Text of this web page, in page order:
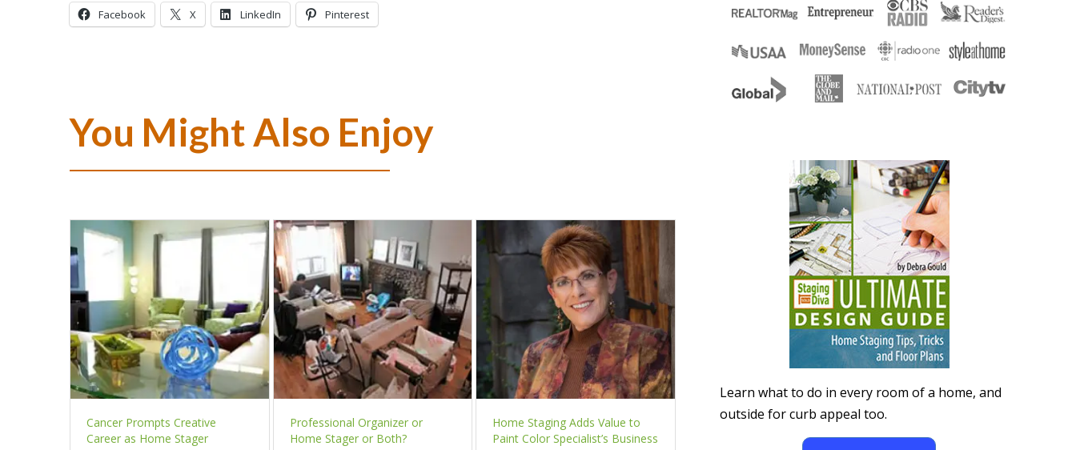
Facebook X LinkedIn Pinterest
You Might Also Enjoy
Cancer Prompts Creative
Career as Home Stager
Professional Organizer or
Home Stager or Both?
Home Staging Adds Value to
Paint Color Specialist’s Business
Learn what to do in every room of a home, and
outside for curb appeal too.